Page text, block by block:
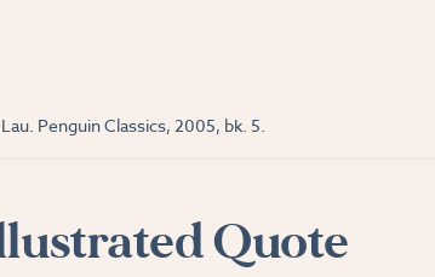
Penguin Classics, 2005, bk. 5.
Quote